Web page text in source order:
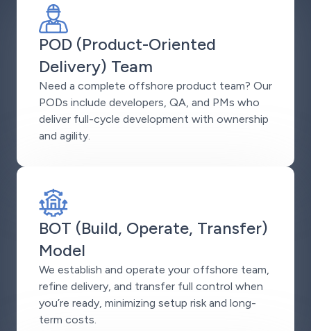
POD (Product-Oriented
Delivery) Team
Need a complete offshore product team? Our
PODs include developers, QA, and PMs who
deliver full-cycle development with ownership
and agility.
BOT (Build, Operate, Transfer)
Model
We establish and operate your offshore team,
refine delivery, and transfer full control when
you’re ready, minimizing setup risk and long-
term costs.